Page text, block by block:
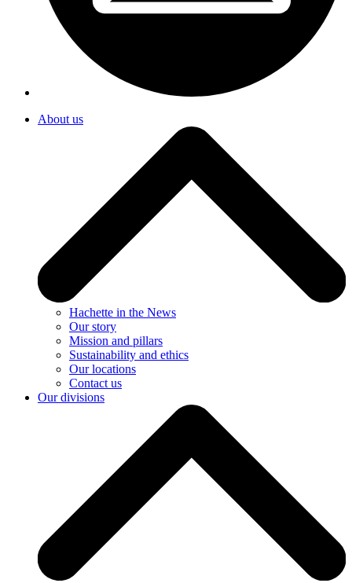
About us
Hachette in the News
Our story
Mission and pillars
Sustainability and ethics
Our locations
Contact us
Our divisions